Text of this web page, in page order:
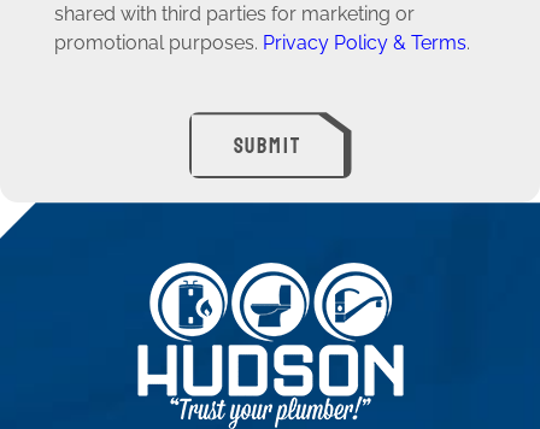
shared with third parties for marketing or
promotional purposes. Privacy Policy & Terms.
SUBMIT